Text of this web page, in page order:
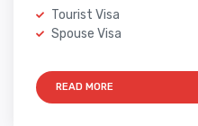
Tourist Visa
Spouse Visa